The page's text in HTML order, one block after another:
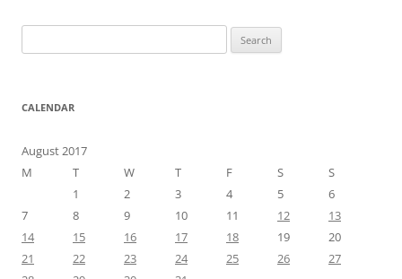
for:
CALENDAR
August 2017
M
T W T F S
S
1
2 3 4 5
6
7
8 9 10 11 12
13
14
15 16 17 18 19
20
21
22 23 24 25 26
27